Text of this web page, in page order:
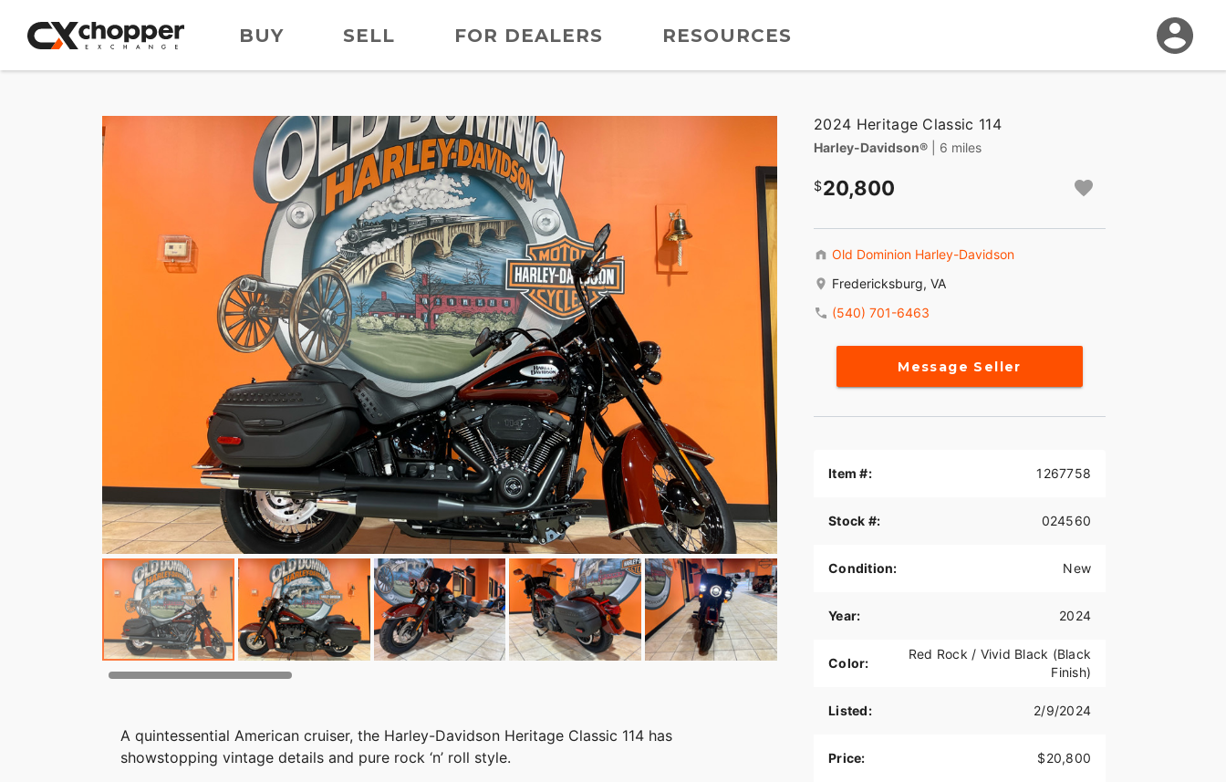
BUY SELL FOR DEALERS RESOURCES
A quintessential American cruiser, the Harley-Davidson Heritage Classic 114 has
showstopping vintage details and pure rock ‘n’ roll style.
2024 Heritage Classic 114
Harley-Davidson® | 6 miles
20,800
Old Dominion Harley-Davidson
Fredericksburg, VA
(540) 701-6463
Message Seller
Item #: 1267758
Stock #: 024560
Condition: New
Year: 2024
Color:
Red Rock / Vivid Black (Black
Finish)
Listed: 2/9/2024
Price: $20,800